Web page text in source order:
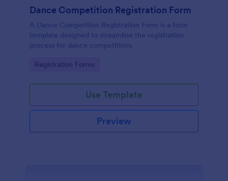
Dance Competition Registration Form
A Dance Competition Registration Form is a form
template designed to streamline the registration
process for dance competitions.
Go to Category:
Registration Forms
Use Template
Preview